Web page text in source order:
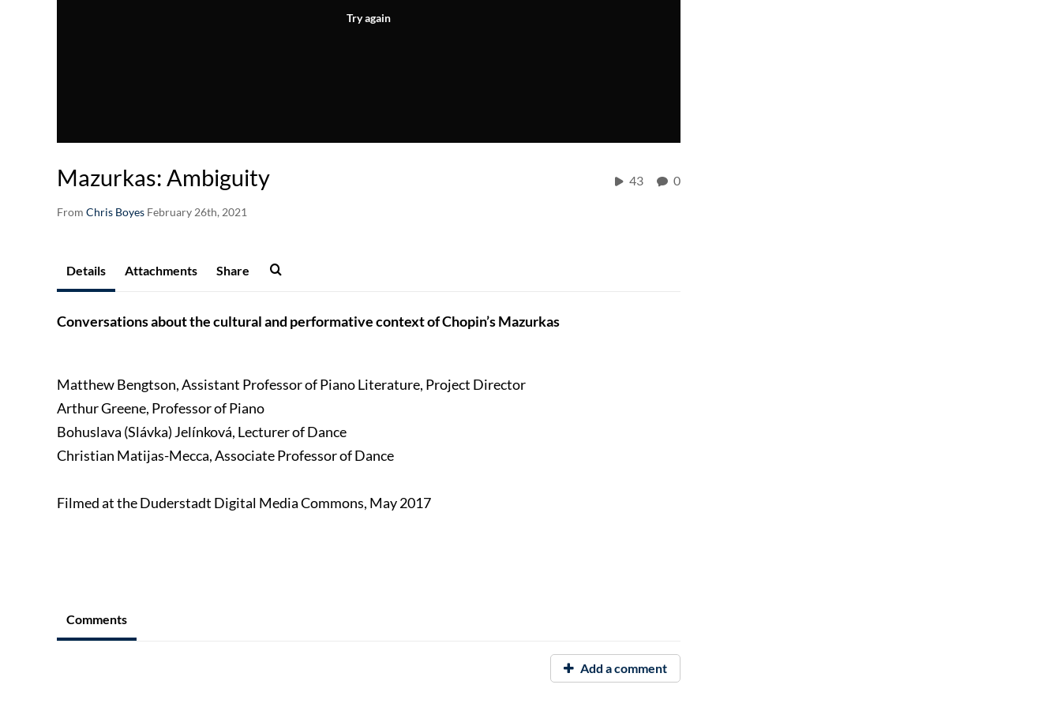
Try again
Mazurkas: Ambiguity
From Chris Boyes February 26th, 2021
43 0
Details Attachments Share
Conversations about the cultural and performative context of Chopin’s Mazurkas
Matthew Bengtson, Assistant Professor of Piano Literature, Project Director
Arthur Greene, Professor of Piano
Bohuslava (Slávka) Jelínková, Lecturer of Dance
Christian Matijas-Mecca, Associate Professor of Dance
Filmed at the Duderstadt Digital Media Commons, May 2017
Comments
Add a comment